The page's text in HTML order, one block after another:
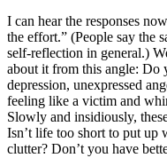
I can hear the responses
the effort.” (People say the
self-reflection in general.)
about it from this angle: Do
depression, unexpressed
feeling like a victim and
Slowly and insidiously,
Isn’t life too short to put up
clutter? Don’t you have